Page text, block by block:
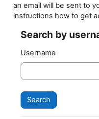
an email will be sent to
instructions how to get
Search by
Search by
Username